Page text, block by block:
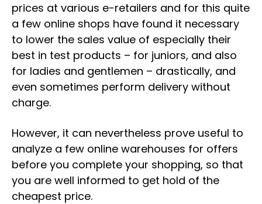
prices at various e-retailers and for this quite
a few online shops have found it necessary
to lower the sales value of especially their
best in test products – for juniors, and also
for ladies and gentlemen – drastically, and
even sometimes perform delivery without
charge.
However, it can nevertheless prove useful to
analyze a few online warehouses for offers
before you complete your shopping, so that
you are well informed to get hold of the
cheapest price.